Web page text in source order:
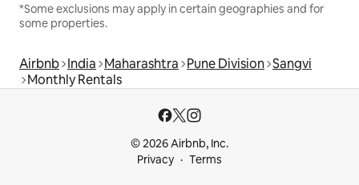
*Some exclusions may apply in certain geographies and for
some properties.
Airbnb India Maharashtra Pune Division Sangvi
Monthly Rentals
© 2026 Airbnb, Inc.
Privacy
Terms